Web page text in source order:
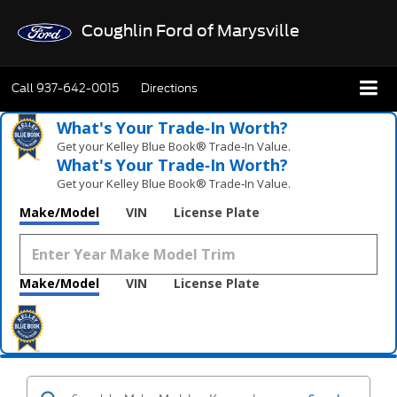
Coughlin Ford of Marysville
Call937-642-0015 Directions
What's Your Trade‑In Worth?
Get your Kelley Blue Book® Trade‑In Value.
What's Your Trade‑In Worth?
Get your Kelley Blue Book® Trade‑In Value.
Make/Model VIN License Plate
Make/Model VIN License Plate